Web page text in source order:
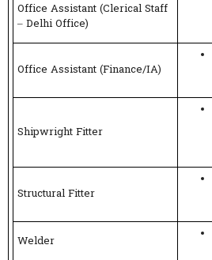
Office Assistant (Clerical Staff
– Delhi Office)
Office Assistant (Finance/IA)
Shipwright Fitter
Structural Fitter
Welder